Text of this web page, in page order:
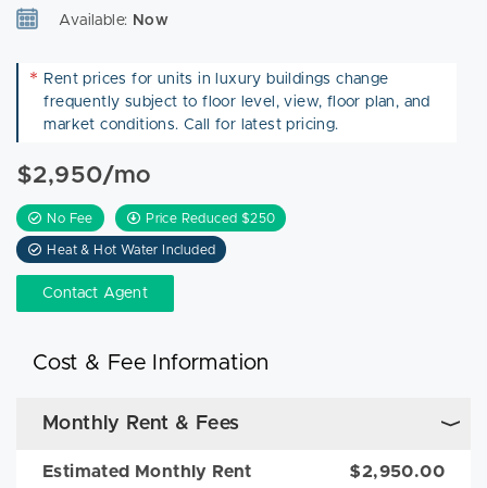
Available: Now
* Rent prices for units in luxury buildings change
frequently subject to floor level, view, floor plan, and
market conditions. Call for latest pricing.
$2,950/mo
No Fee Price Reduced $250
Heat & Hot Water Included
Contact Agent
Cost & Fee Information
Monthly Rent & Fees
Estimated Monthly Rent $2,950.00